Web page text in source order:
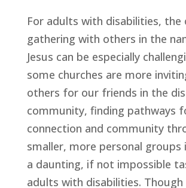
For adults with disabilities,
gathering with others in the
Jesus can be especially
some churches are more
others for our friends in the
community, finding pathways
connection and community
smaller, more personal groups
a daunting, if not impossible
adults with disabilities.